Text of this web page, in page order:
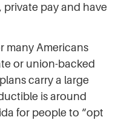
private pay and have
many Americans
or union-backed
carry a large
is around
for people to “opt